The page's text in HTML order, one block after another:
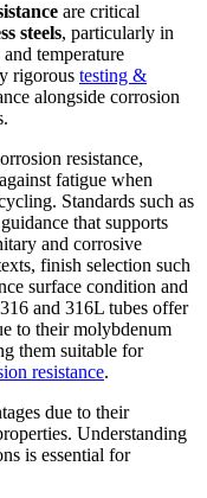
are critical
steels, particularly in
and temperature
rigorous testing &
alongside corrosion
resistance,
fatigue when
Standards such as
that supports
and corrosive
finish selection such
surface condition and
and 316L tubes offer
to their molybdenum
them suitable for
resistance.
due to their
Understanding
is essential for